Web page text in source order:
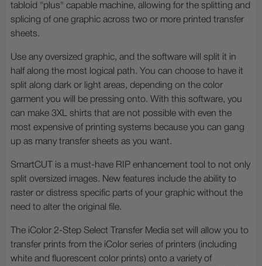
tabloid "plus" capable machine, allowing for the splitting and
splicing of one graphic across two or more printed transfer
sheets.
Use any oversized graphic, and the software will split it in
half along the most logical path. You can choose to have it
split along dark or light areas, depending on the color
garment you will be pressing onto. With this software, you
can make 3XL shirts that are not possible with even the
most expensive of printing systems because you can gang
up as many transfer sheets as you want.
SmartCUT is a must-have RIP enhancement tool to not only
split oversized images. New features include the ability to
raster or distress specific parts of your graphic without the
need to alter the original file.
The iColor 2-Step Select Transfer Media set will allow you to
transfer prints from the iColor series of printers (including
white and fluorescent color prints) onto a variety of